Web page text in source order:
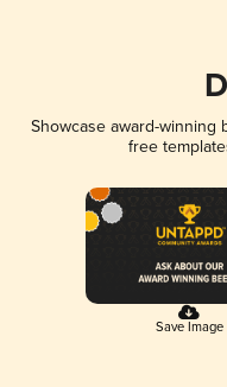
Showcase award-
free
Save Image